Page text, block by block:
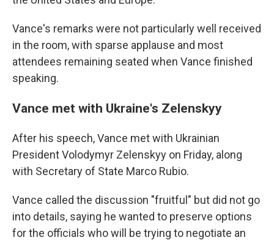
Vance's remarks were not particularly well received
in the room, with sparse applause and most
attendees remaining seated when Vance finished
speaking.
Vance met with Ukraine's Zelenskyy
After his speech, Vance met with Ukrainian
President Volodymyr Zelenskyy on Friday, along
with Secretary of State Marco Rubio.
Vance called the discussion "fruitful" but did not go
into details, saying he wanted to preserve options
for the officials who will be trying to negotiate an